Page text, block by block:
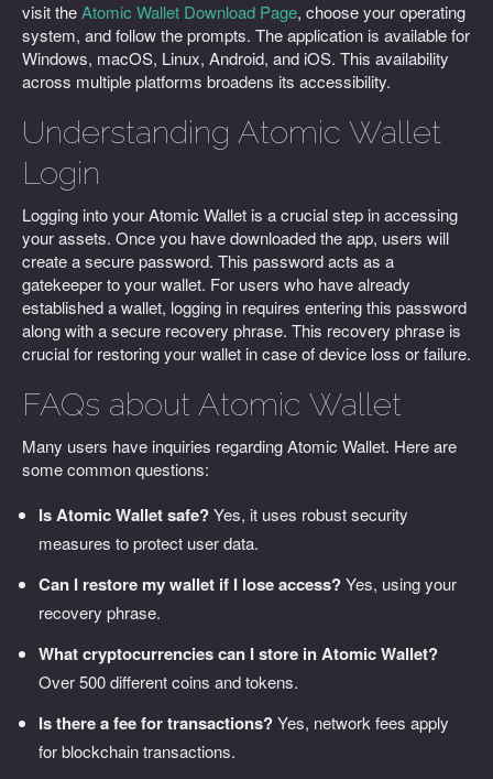
visit theAtomic Wallet Download Page, choose your operating
system, and follow the prompts. The application is available for
Windows, macOS, Linux, Android, and iOS. This availability
across multiple platforms broadens its accessibility.
Understanding Atomic Wallet
Login
Logging into your Atomic Wallet is a crucial step in accessing
your assets. Once you have downloaded the app, users will
create a secure password. This password acts as a
gatekeeper to your wallet. For users who have already
established a wallet, logging in requires entering this password
along with a secure recovery phrase. This recovery phrase is
crucial for restoring your wallet in case of device loss or failure.
FAQs about Atomic Wallet
Many users have inquiries regarding Atomic Wallet. Here are
some common questions:
Is Atomic Wallet safe?Yes, it uses robust security
measures to protect user data.
Can I restore my wallet if I lose access?Yes, using your
recovery phrase.
What cryptocurrencies can I store in Atomic Wallet?
Over 500 different coins and tokens.
Is there a fee for transactions?Yes, network fees apply
for blockchain transactions.